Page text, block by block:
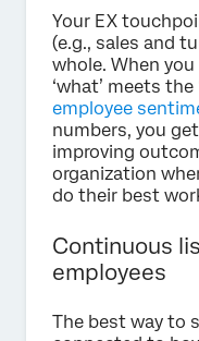
Your EX
(e.g., sales and
whole. When
‘what’ meets the
employee
numbers, you
improving
organization
do their best
Continuous
employees
The best way to